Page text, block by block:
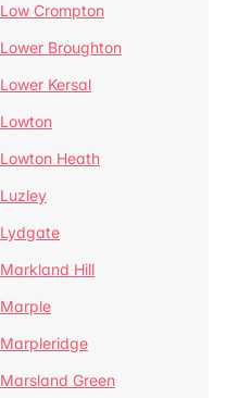
Low Crompton
Lower Broughton
Lower Kersal
Lowton
Lowton Heath
Luzley
Lydgate
Markland Hill
Marple
Marpleridge
Marsland Green